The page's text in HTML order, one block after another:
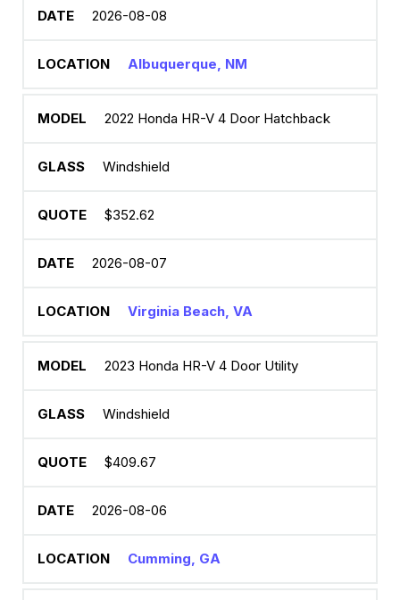
2026-08-08
Albuquerque, NM
2022 Honda HR-V 4 Door Hatchback
Windshield
$352.62
2026-08-07
Virginia Beach, VA
2023 Honda HR-V 4 Door Utility
Windshield
$409.67
2026-08-06
Cumming, GA